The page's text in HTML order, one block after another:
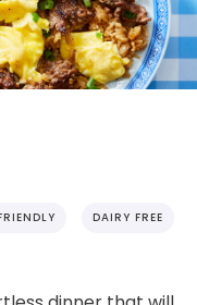
DAIRY FREE